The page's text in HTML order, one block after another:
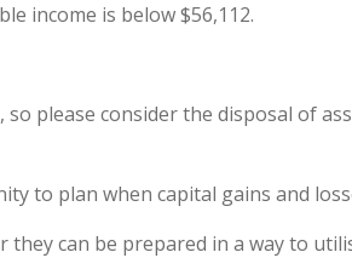
income is below $56,112.
please consider the disposal of
to plan when capital gains and
can be prepared in a way to